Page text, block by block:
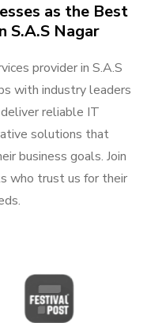
as the Best
S.A.S Nagar
provider in S.A.S
with industry leaders
reliable IT
solutions that
business goals. Join
who trust us for their